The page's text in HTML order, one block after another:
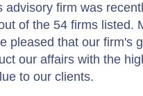
firm was
of the 54 firms listed.
pleased that our firm's
our affairs with the
to our clients.